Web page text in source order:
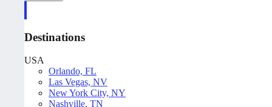
Destinations
USA
Orlando, FL
Las Vegas, NV
New York City, NY
Nashville, TN